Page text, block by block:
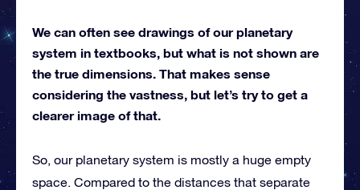
We can often see drawings of our planetary
system in textbooks, but what is not shown are
the true dimensions. That makes sense
considering the vastness, but let’s try to get a
clearer image of that.
So, our planetary system is mostly a huge empty
space. Compared to the distances that separate